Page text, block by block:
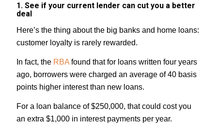
1. See if your current lender can cut you a better
deal
Here’s the thing about the big banks and home loans:
customer loyalty is rarely rewarded.
In fact, the RBAfound that for loans written four years
ago, borrowers were charged an average of 40 basis
points higher interest than new loans.
For a loan balance of $250,000, that could cost you
an extra $1,000 in interest payments per year.